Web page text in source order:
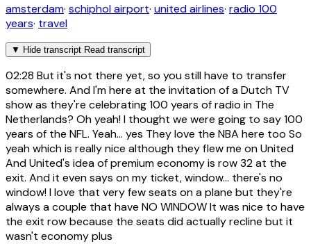
amsterdam· schiphol airport· united airlines· radio 100
years· travel
▼ Hide transcript Read transcript
02:28 But it's not there yet, so you still have to transfer
somewhere. And I'm here at the invitation of a Dutch TV
show as they're celebrating 100 years of radio in The
Netherlands? Oh yeah! I thought we were going to say 100
years of the NFL. Yeah... yes They love the NBA here too So
yeah which is really nice although they flew me on United
And United's idea of premium economy is row 32 at the
exit. And it even says on my ticket, window... there's no
window! I love that very few seats on a plane but they're
always a couple that have NO WINDOW It was nice to have
the exit row because the seats did actually recline but it
wasn't economy plus